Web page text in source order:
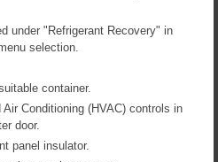
under "Refrigerant Recovery" in
selection.
container.
Conditioning (HVAC) controls in
door.
panel insulator.